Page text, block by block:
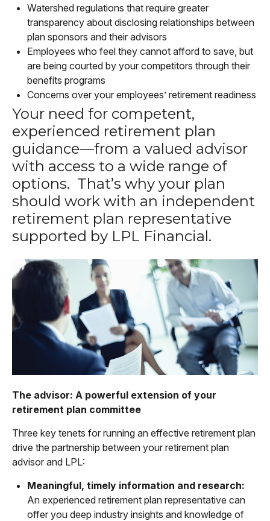
Watershed regulations that require greater
transparency about disclosing relationships between
plan sponsors and their advisors
Employees who feel they cannot afford to save, but
are being courted by your competitors through their
benefits programs
Concerns over your employees’ retirement readiness
Your need for competent,
experienced retirement plan
guidance—from a valued advisor
with access to a wide range of
options. That’s why your plan
should work with an independent
retirement plan representative
supported by LPL Financial.
The advisor: A powerful extension of your
retirement plan committee
Three key tenets for running an effective retirement plan
drive the partnership between your retirement plan
advisor and LPL:
Meaningful, timely information and research:
An experienced retirement plan representative can
offer you deep industry insights and knowledge of